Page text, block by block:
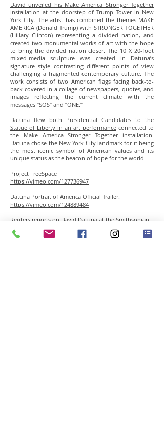
David unveiled his Make America Stronger Together
installation at the doorstep of Trump Tower in New
York City. The artist has combined the themes MAKE
AMERICA (Donald Trump) with STRONGER TOGETHER
(Hillary Clinton) representing a divided nation, and
created two monumental works of art with the hope
to bring the divided nation closer. The 10 X 20-foot
mixed-media sculpture was created in Datuna’s
signature style contrasting different points of view
challenging a fragmented contemporary culture. The
work consists of two American flags facing back-to-
back covered in a collage of newspapers, quotes, and
images reflecting the current climate with the
messages “SOS“ and “ONE.“
Datuna flew both Presidential Candidates to the
Statue of Liberty in an art performance connected to
the Make America Stronger Together installation.
Datuna chose the New York City landmark for it being
the most iconic symbol of American values and its
unique status as the beacon of hope for the world
Project FreeSpace
https://vimeo.com/127736947
Datuna Portrait of America Official Trailer:
https://vimeo.com/124889484
Reuters reports on David Datuna at the Smithsonian
National Portrait Gallery
http://youtu.be/a2Sj3K_LPMo